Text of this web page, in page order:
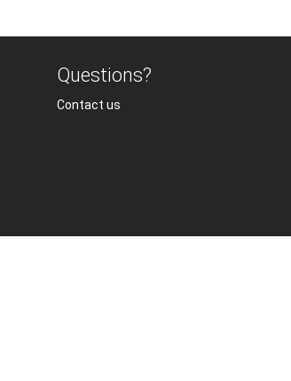
Questions?
Contact us